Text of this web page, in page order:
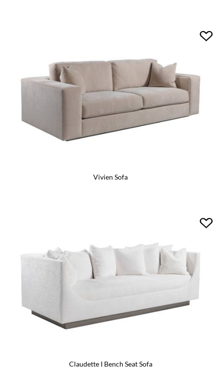
Vivien Sofa
Claudette I Bench Seat Sofa